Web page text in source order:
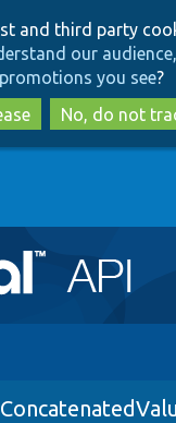
to
main
content
to
search
and third party
our
promotions you see?
No, do not